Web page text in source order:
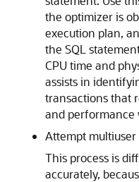
the optimizer is
execution plan,
the SQL
CPU time and
assists in
transactions that
and performance
Attempt multiuser
This process is
accurately,